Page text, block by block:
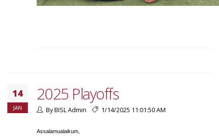
14
JAN
2025 Playoffs
By BISL Admin 1/14/2025 11:01:50 AM
Assalamualaikum,